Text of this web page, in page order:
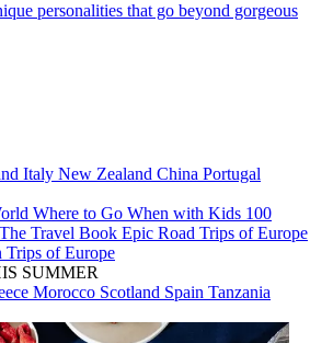
personalities that go beyond gorgeous
Italy New Zealand China Portugal
Where to Go When with Kids 100
The Travel Book Epic Road Trips of Europe
Trips of Europe
SUMMER
Morocco Scotland Spain Tanzania